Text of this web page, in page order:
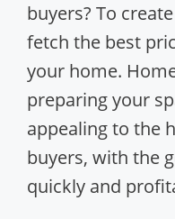
buyers? To
fetch the best
your home.
preparing your
appealing to the
buyers, with the
quickly and